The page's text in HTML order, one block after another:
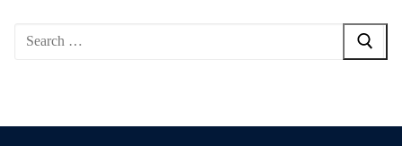
Search